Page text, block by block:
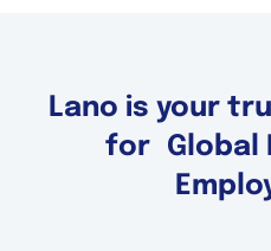
Lano is your
for Global